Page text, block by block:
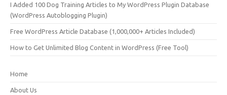
I Added 100 Dog Training Articles to My WordPress Plugin Database
(WordPress Autoblogging Plugin)
Free WordPress Article Database (1,000,000+ Articles Included)
How to Get Unlimited Blog Content in WordPress (Free Tool)
Home
About Us